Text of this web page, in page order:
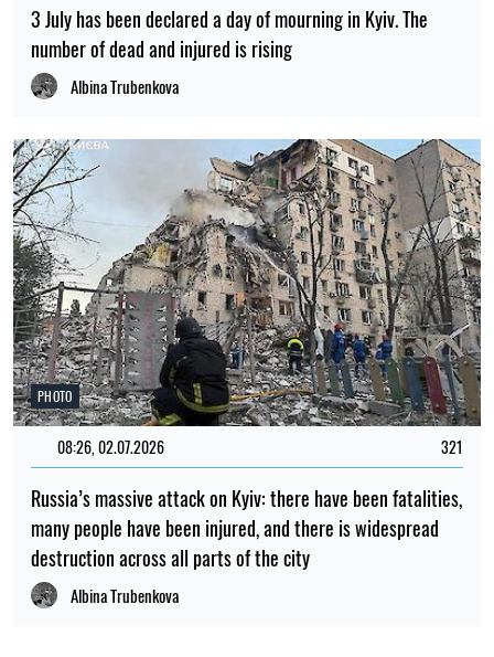
3 July has been declared a day of mourning in Kyiv. The
number of dead and injured is rising
Albina Trubenkova
PHOTO
08:26, 02.07.2026 321
Russia’s massive attack on Kyiv: there have been fatalities,
many people have been injured, and there is widespread
destruction across all parts of the city
Albina Trubenkova